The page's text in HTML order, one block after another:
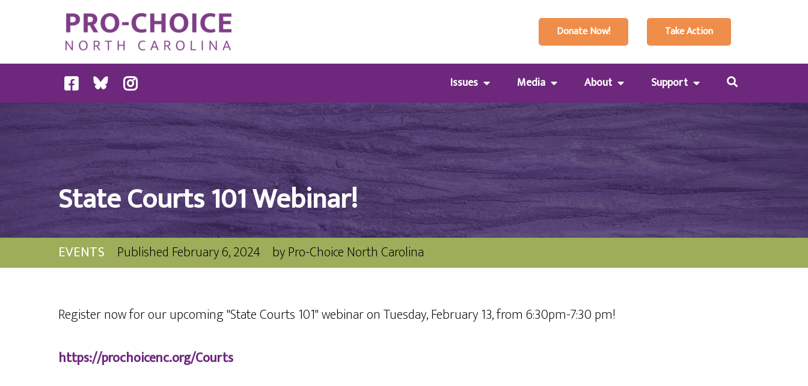
Donate Now! Take Action
Issues Media About Support
State Courts 101 Webinar!
EVENTS Published February 6, 2024 byPro-Choice North Carolina
Register now for our upcoming "State Courts 101" webinar on Tuesday, February 13, from 6:30pm-7:30 pm!
https://prochoicenc.org/Courts